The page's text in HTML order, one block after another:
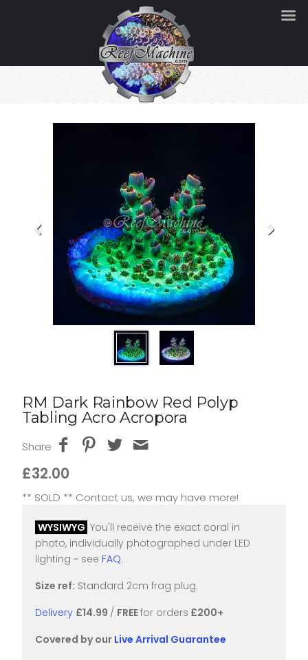
RM Dark Rainbow Red Polyp
Tabling Acro Acropora
Share
£32.00
** SOLD ** Contact us, we may have more!
WYSIWYG You'll receive the exact coral in
photo, individually photographed under LED
lighting ~ see FAQ.
Size ref: Standard 2cm frag plug.
Delivery £14.99 / FREEfor orders £200+
Covered by our Live Arrival Guarantee